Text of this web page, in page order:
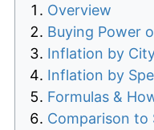
Overview
Buying Power
Inflation by
Inflation by
Formulas &
Comparison to